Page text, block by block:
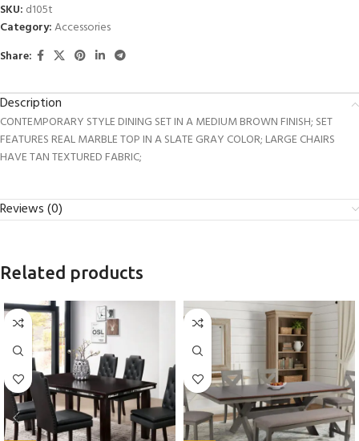
SKU: d105t
Category:Accessories
Share:
Description
CONTEMPORARY STYLE DINING SET IN A MEDIUM BROWN FINISH; SET
FEATURES REAL MARBLE TOP IN A SLATE GRAY COLOR; LARGE CHAIRS
HAVE TAN TEXTURED FABRIC;
Reviews (0)
Related products